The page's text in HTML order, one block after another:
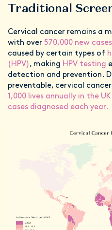
Traditional
Cervical cancer remains a
with over 570,000 new
caused by certain types of
(HPV), making HPV testing
detection and prevention.
preventable, cervical
1,000 lives annually in the
cases diagnosed each year.